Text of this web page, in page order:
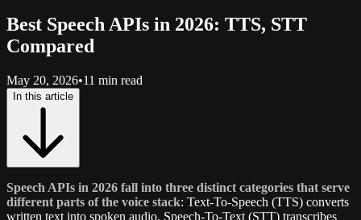
Best Speech APIs in 2026: TTS, STT
Compared
May 20, 2026•11 min read
In this article
Speech APIs in 2026 fall into three distinct categories that serve
different parts of the voice stack: Text-To-Speech (TTS) converts
written text into spoken audio, Speech-To-Text (STT) transcribes